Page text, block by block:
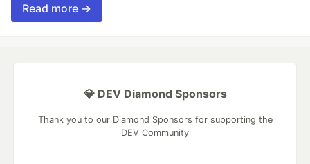
Read more →
💎 DEV Diamond Sponsors
Thank you to our Diamond Sponsors for supporting the
DEV Community